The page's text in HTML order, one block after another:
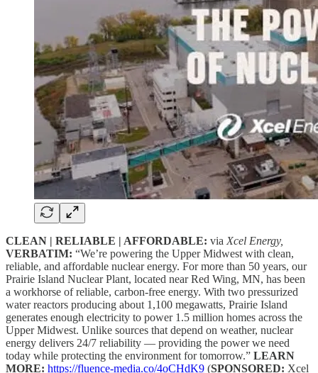
CLEAN | RELIABLE | AFFORDABLE: via Xcel Energy,
VERBATIM: “We’re powering the Upper Midwest with clean,
reliable, and affordable nuclear energy. For more than 50 years, our
Prairie Island Nuclear Plant, located near Red Wing, MN, has been
a workhorse of reliable, carbon-free energy. With two pressurized
water reactors producing about 1,100 megawatts, Prairie Island
generates enough electricity to power 1.5 million homes across the
Upper Midwest. Unlike sources that depend on weather, nuclear
energy delivers 24/7 reliability — providing the power we need
today while protecting the environment for tomorrow.” LEARN
MORE: https://fluence-media.co/4oCHdK9 (SPONSORED: Xcel